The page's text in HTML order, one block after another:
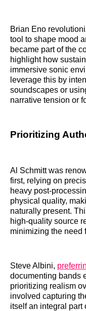
Brian Eno
tool to shape mood
became part of the
highlight how
immersive sonic
leverage this by
soundscapes or
narrative tension or
Prioritizing
Al Schmitt was
first, relying on
heavy post-
physical quality,
naturally present.
high-quality source
minimizing the need
Steve Albini,
documenting bands
prioritizing realism
involved capturing
itself an integral part